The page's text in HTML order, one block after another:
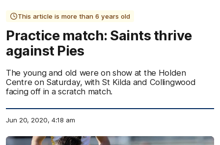
This article is more than 6 years old
Practice match: Saints thrive
against Pies
The young and old were on show at the Holden
Centre on Saturday, with St Kilda and Collingwood
facing off in a scratch match.
Jun 20, 2020, 4:18 am